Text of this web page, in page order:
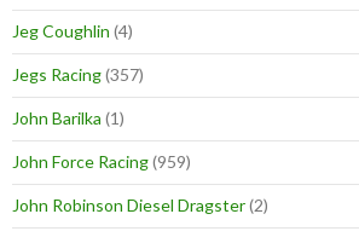
Jeg Coughlin (4)
Jegs Racing(357)
John Barilka (1)
John Force Racing(959)
John Robinson Diesel Dragster(2)